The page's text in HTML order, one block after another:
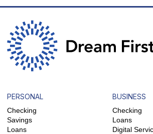
PERSONAL
Checking
Savings
Loans
BUSINESS
Checking
Loans
Digital